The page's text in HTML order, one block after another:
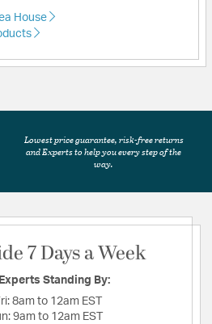
House
Lowest price guarantee, risk-free returns
and Experts to help you every step of the
way.
7 Days a Week
Standing By:
8am to 12am EST
9am to 12am EST